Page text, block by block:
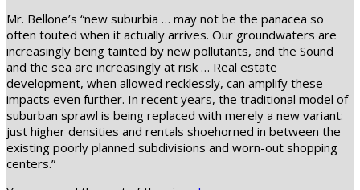
Mr. Bellone’s “new suburbia … may not be the panacea so
often touted when it actually arrives. Our groundwaters are
increasingly being tainted by new pollutants, and the Sound
and the sea are increasingly at risk … Real estate
development, when allowed recklessly, can amplify these
impacts even further. In recent years, the traditional model of
suburban sprawl is being replaced with merely a new variant:
just higher densities and rentals shoehorned in between the
existing poorly planned subdivisions and worn-out shopping
centers.”